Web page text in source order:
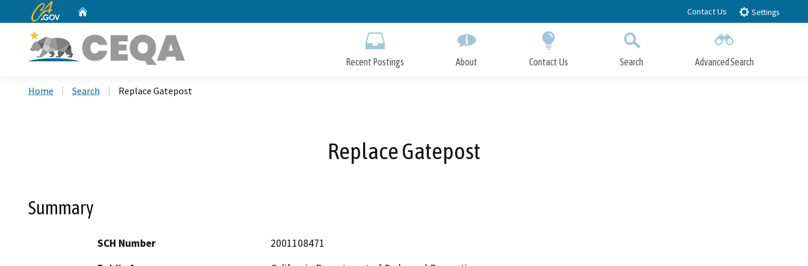
to
CA.gov Contact Us Settings
Recent Postings About Contact Us Search Advanced Search
Home Search Replace Gatepost
Replace Gatepost
Summary
SCH Number
2001108471